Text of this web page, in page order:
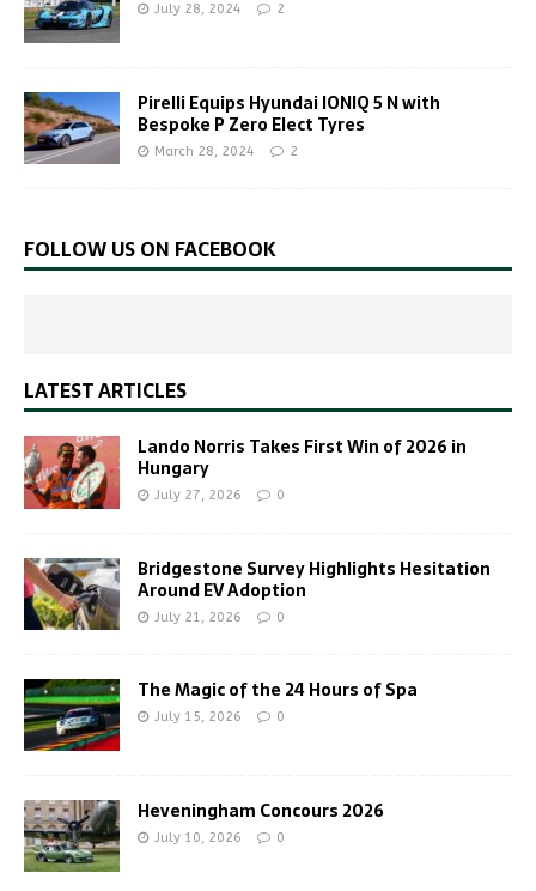
July 28, 2024 2
Pirelli Equips Hyundai IONIQ 5 N with
Bespoke P Zero Elect Tyres
March 28, 2024 2
FOLLOW US ON FACEBOOK
LATEST ARTICLES
Lando Norris Takes First Win of 2026 in
Hungary
July 27, 2026 0
Bridgestone Survey Highlights Hesitation
Around EV Adoption
July 21, 2026 0
The Magic of the 24 Hours of Spa
July 15, 2026 0
Heveningham Concours 2026
July 10, 2026 0